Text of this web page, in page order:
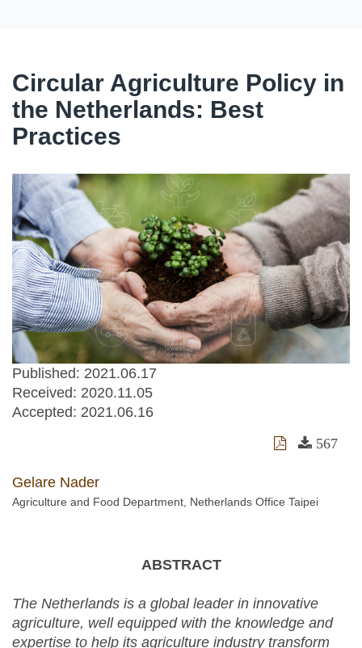
Circular Agriculture Policy in
the Netherlands: Best
Practices
Published: 2021.06.17
Received: 2020.11.05
Accepted: 2021.06.16
567
Gelare Nader
Agriculture and Food Department, Netherlands Office Taipei
ABSTRACT
The Netherlands is a global leader in innovative
agriculture, well equipped with the knowledge and
expertise to help its agriculture industry transform